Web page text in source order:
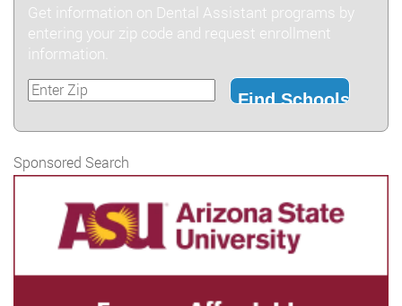
Get information on Dental Assistant programs by
entering your zip code and request enrollment
information.
Sponsored Search